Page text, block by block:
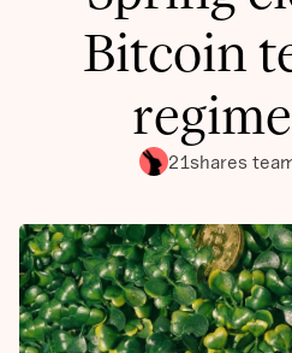
Bitcoin
21shares